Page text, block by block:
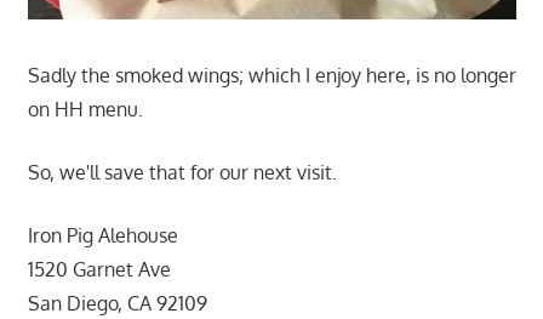
Sadly the smoked wings; which I enjoy here, is no longer
on HH menu.
So, we'll save that for our next visit.
Iron Pig Alehouse
1520 Garnet Ave
San Diego, CA 92109